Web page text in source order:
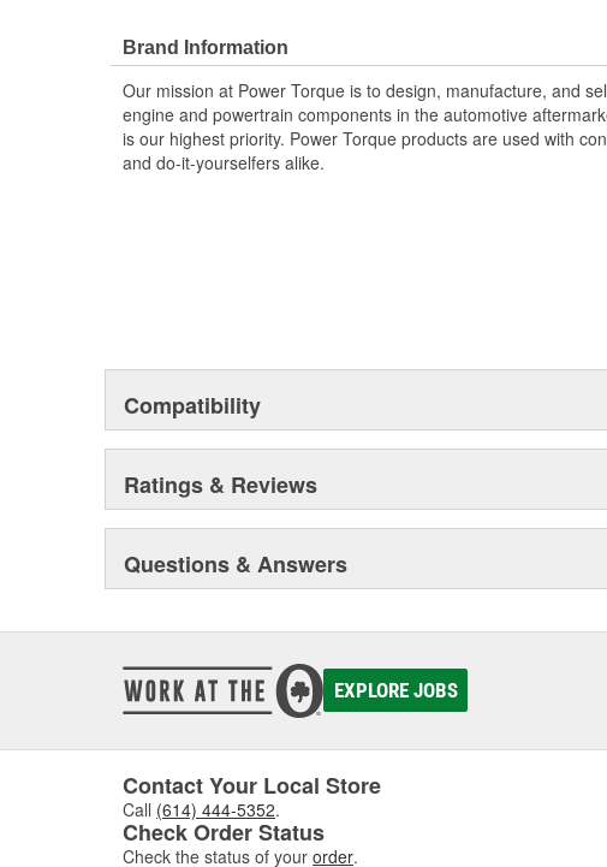
Brand Information
Our mission at Power Torque is to design, manufacture, and
engine and powertrain components in the automotive
is our highest priority. Power Torque products are used with
and do-it-yourselfers alike.
Compatibility
Ratings & Reviews
Questions & Answers
EXPLORE JOBS
Contact Your Local Store
Call (614) 444-5352.
Check Order Status
Check the status of your order.